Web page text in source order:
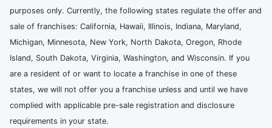
purposes only. Currently, the following states regulate the offer and
sale of franchises: California, Hawaii, Illinois, Indiana, Maryland,
Michigan, Minnesota, New York, North Dakota, Oregon, Rhode
Island, South Dakota, Virginia, Washington, and Wisconsin. If you
are a resident of or want to locate a franchise in one of these
states, we will not offer you a franchise unless and until we have
complied with applicable pre-sale registration and disclosure
requirements in your state.